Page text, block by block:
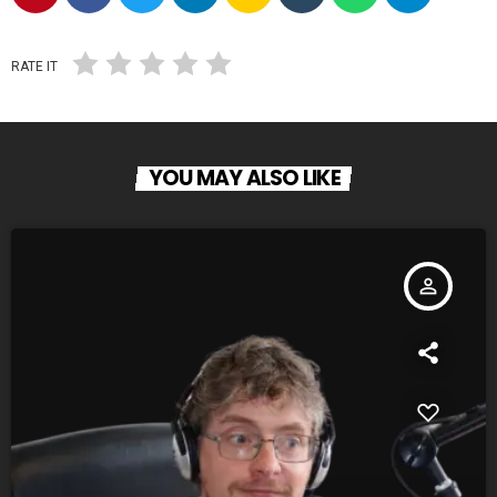
RATE IT
YOU MAY ALSO LIKE
person_outline